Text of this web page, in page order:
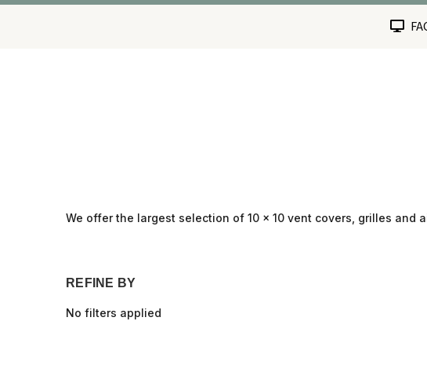
We offer the largest selection of 10 x 10 vent covers, grilles
REFINE BY
No filters applied